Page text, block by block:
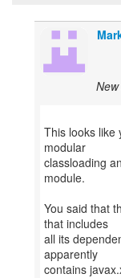
This looks like
modular
classloading
module.
You said that
that includes
all its
apparently
contains